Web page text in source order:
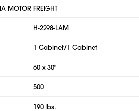
MOTOR FREIGHT
H-2298-LAM
1 Cabinet/1 Cabinet
60 x 30"
500
190 lbs.